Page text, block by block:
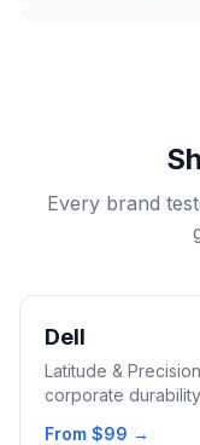
Every brand
Dell
Latitude &
corporate durability
From $99 →